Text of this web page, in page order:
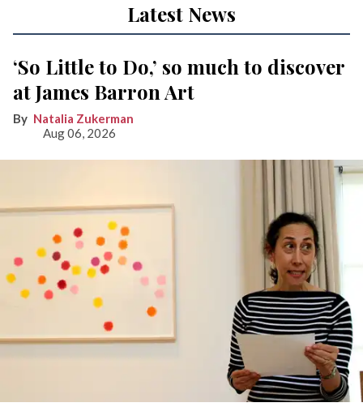
Latest News
‘So Little to Do,’ so much to discover
at James Barron Art
Natalia Zukerman
Aug 06, 2026